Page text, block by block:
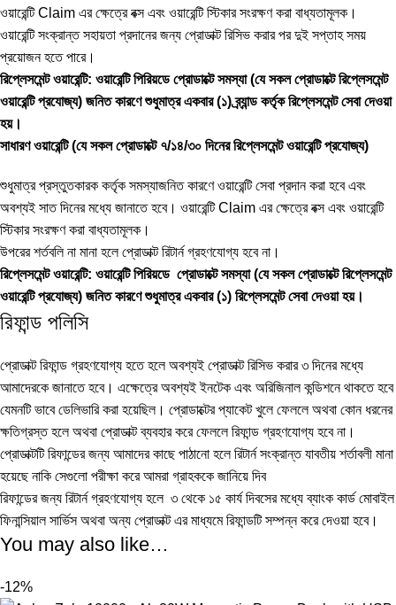
ওয়ারেন্টি Claim এর ক্ষেত্রে বক্স এবং ওয়ারেন্টি স্টিকার সংরক্ষণ করা বাধ্যতামূলক।
ওয়ারেন্টি সংক্রান্ত সহায়তা প্রদানের জন্য প্রোডাক্ট রিসিভ করার পর দুই সপ্তাহ সময়
প্রয়োজন হতে পারে।
রিপ্লেসমেন্ট ওয়ারেন্টি: ওয়ারেন্টি পিরিয়ডে প্রোডাক্টে সমস্যা (যে সকল প্রোডাক্টে রিপ্লেসমেন্ট
ওয়ারেন্টি প্রযোজ্য) জনিত কারণে শুধুমাত্র একবার (১) ব্র্যান্ড কর্তৃক রিপ্লেসমেন্ট সেবা দেওয়া
হয়।
সাধারণ ওয়ারেন্টি (যে সকল প্রোডাক্টে ৭/১৪/৩০ দিনের রিপ্লেসমেন্ট ওয়ারেন্টি প্রযোজ্য)
শুধুমাত্র প্রস্তুতকারক কর্তৃক সমস্যাজনিত কারণে ওয়ারেন্টি সেবা প্রদান করা হবে এবং
অবশ্যই সাত দিনের মধ্যে জানাতে হবে। ওয়ারেন্টি Claim এর ক্ষেত্রে বক্স এবং ওয়ারেন্টি
স্টিকার সংরক্ষণ করা বাধ্যতামূলক।
উপরের শর্তবলি না মানা হলে প্রোডাক্ট রিটার্ন গ্রহণযোগ্য হবে না।
রিপ্লেসমেন্ট ওয়ারেন্টি: ওয়ারেন্টি পিরিয়ডে প্রোডাক্টে সমস্যা (যে সকল প্রোডাক্টে রিপ্লেসমেন্ট
ওয়ারেন্টি প্রযোজ্য) জনিত কারণে শুধুমাত্র একবার (১) রিপ্লেসমেন্ট সেবা দেওয়া হয়।
রিফান্ড পলিসি
প্রোডাক্ট রিফান্ড গ্রহণযোগ্য হতে হলে অবশ্যই প্রোডাক্ট রিসিভ করার ৩ দিনের মধ্যে
আমাদেরকে জানাতে হবে। এক্ষেত্রে অবশ্যই ইনটেক এবং অরিজিনাল কন্ডিশনে থাকতে হবে
যেমনটি ভাবে ডেলিভারি করা হয়েছিল। প্রোডাক্টের প্যাকেট খুলে ফেললে অথবা কোন ধরনের
ক্ষতিগ্রস্ত হলে অথবা প্রোডাক্ট ব্যবহার করে ফেললে রিফান্ড গ্রহণযোগ্য হবে না।
প্রোডাক্টটি রিফান্ডের জন্য আমাদের কাছে পাঠানো হলে রিটার্ন সংক্রান্ত যাবতীয় শর্তাবলী মানা
হয়েছে নাকি সেগুলো পরীক্ষা করে আমরা গ্রাহককে জানিয়ে দিব
রিফান্ডের জন্য রিটার্ন গ্রহণযোগ্য হলে ৩ থেকে ১৫ কার্য দিবসের মধ্যে ব্যাংক কার্ড মোবাইল
ফিনান্সিয়াল সার্ভিস অথবা অন্য প্রোডাক্ট এর মাধ্যমে রিফান্ডটি সম্পন্ন করে দেওয়া হবে।
You may also like…
-12%